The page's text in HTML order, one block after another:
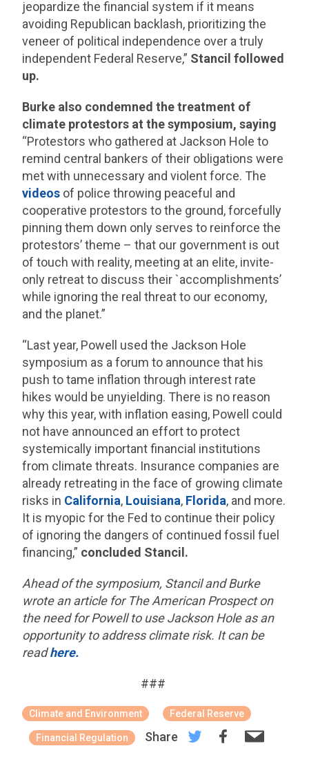
jeopardize the financial system if it means
avoiding Republican backlash, prioritizing the
veneer of political independence over a truly
independent Federal Reserve,” Stancil followed
up.
Burke also condemned the treatment of
climate protestors at the symposium, saying
“Protestors who gathered at Jackson Hole to
remind central bankers of their obligations were
met with unnecessary and violent force. The
videos of police throwing peaceful and
cooperative protestors to the ground, forcefully
pinning them down only serves to reinforce the
protestors’ theme – that our government is out
of touch with reality, meeting at an elite, invite-
only retreat to discuss their `accomplishments’
while ignoring the real threat to our economy,
and the planet.”
“Last year, Powell used the Jackson Hole
symposium as a forum to announce that his
push to tame inflation through interest rate
hikes would be unyielding. There is no reason
why this year, with inflation easing, Powell could
not have announced an effort to protect
systemically important financial institutions
from climate threats. Insurance companies are
already retreating in the face of growing climate
risks in California, Louisiana, Florida, and more.
It is myopic for the Fed to continue their policy
of ignoring the dangers of continued fossil fuel
financing,” concluded Stancil.
Ahead of the symposium, Stancil and Burke
wrote an article for The American Prospect on
the need for Powell to use Jackson Hole as an
opportunity to address climate risk. It can be
readhere.
###
Climate and Environment Federal Reserve
Financial Regulation Share